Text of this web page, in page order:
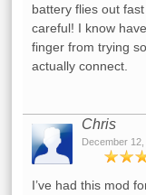
battery flies out
careful! I know
finger from trying
actually connect.
Chris
December
I’ve had this mod